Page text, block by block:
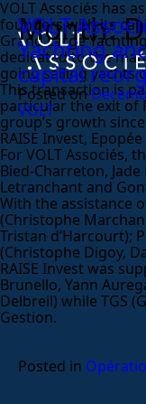
Month:
VOLT
Yachting
capital
Posted on
VOLT
VOLT Associés has
founders with its
Grand Large
dedicated to the
going sailing yachts
This transaction is
particular the exit of
group’s growth
RAISE Invest,
For VOLT Associés,
Bied-Charreton,
Letranchant and
With the assistance
(Christophe
Tristan d’Harcourt);
(Christophe Digoy,
RAISE Invest was
Brunello, Yann
Delbreil) while TGS
Gestion.
Posted in